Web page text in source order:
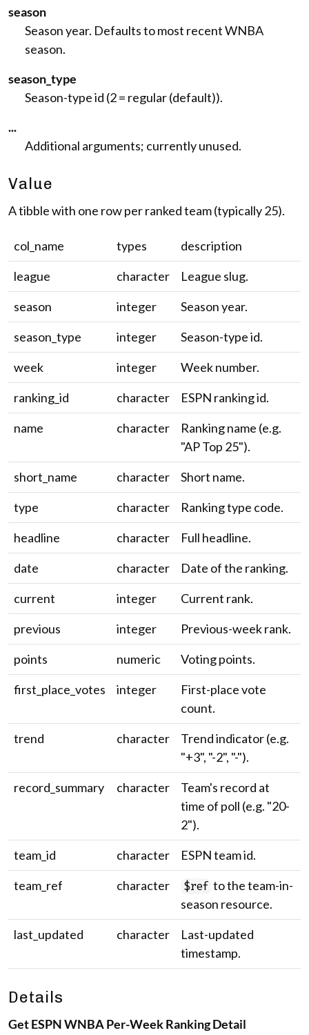
season
Season year. Defaults to most recent WNBA
season.
season_type
Season-type id (2 = regular (default)).
...
Additional arguments; currently unused.
Value
A tibble with one row per ranked team (typically 25).
col_name types
description
league
character
League slug.
season
integer
Season year.
season_type
integer
Season-type id.
week
integer
Week number.
ranking_id
character
ESPN ranking id.
name
character
Ranking name (e.g.
"AP Top 25").
short_name
character
Short name.
type
character
Ranking type code.
headline
character
Full headline.
date
character
Date of the ranking.
current
integer
Current rank.
previous
integer
Previous-week rank.
points
numeric
Voting points.
first_place_votes
integer
First-place vote
count.
trend
character
Trend indicator (e.g.
"+3", "-2", "-").
record_summary
character
Team's record at
time of poll (e.g. "20-
2").
team_id
character
ESPN team id.
team_ref
character $ref to the team-in-
season resource.
last_updated
character
Last-updated
timestamp.
Details
Get ESPN WNBA Per-Week Ranking Detail